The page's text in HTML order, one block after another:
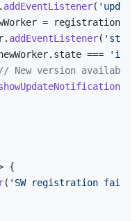
addEventListener(
= registration.
addEventListener(
state ===
// New version available
{
( 'SW registration